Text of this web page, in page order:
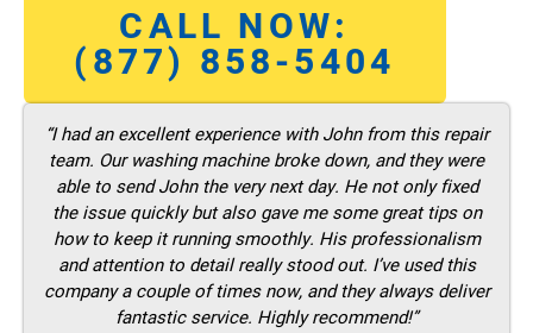
CALL NOW:
(877) 858-5404
“I had an excellent experience with John from this repair
team. Our washing machine broke down, and they were
able to send John the very next day. He not only fixed
the issue quickly but also gave me some great tips on
how to keep it running smoothly. His professionalism
and attention to detail really stood out. I’ve used this
company a couple of times now, and they always deliver
fantastic service. Highly recommend!”